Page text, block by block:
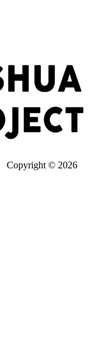
Copyright © 2026